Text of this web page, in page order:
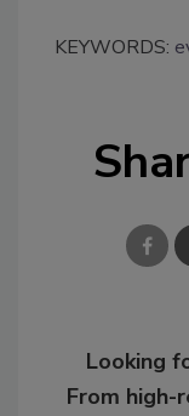
KEYWORDS:
Looking
From high-